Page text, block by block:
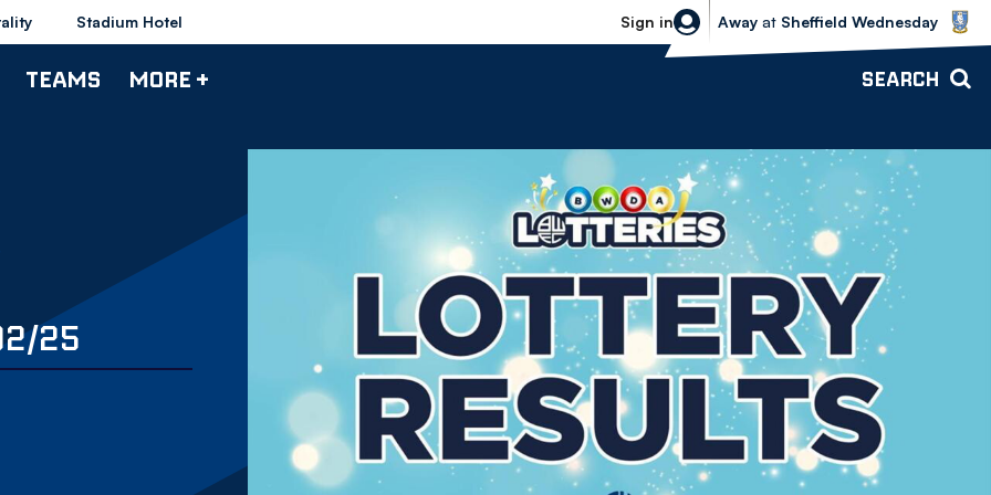
Stadium Hotel Sign in
Sheffield Wednesday vs Bolton
Away at Sheffield Wednesday
TEAMS MORE + SEARCH
25